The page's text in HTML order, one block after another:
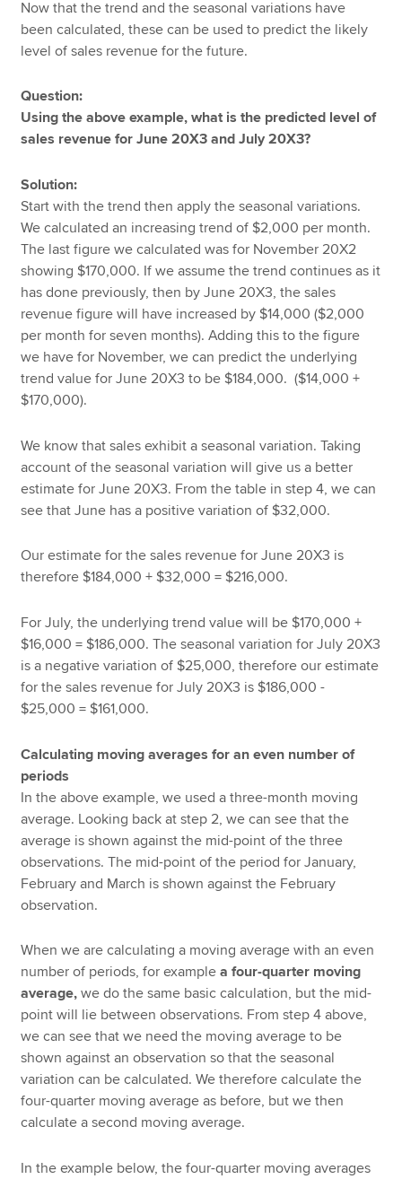
Now that the trend and the seasonal variations have
been calculated, these can be used to predict the likely
level of sales revenue for the future.
Question:
Using the above example, what is the predicted level of
sales revenue for June 20X3 and July 20X3?
Solution:
Start with the trend then apply the seasonal variations.
We calculated an increasing trend of $2,000 per month.
The last figure we calculated was for November 20X2
showing $170,000. If we assume the trend continues as it
has done previously, then by June 20X3, the sales
revenue figure will have increased by $14,000 ($2,000
per month for seven months). Adding this to the figure
we have for November, we can predict the underlying
trend value for June 20X3 to be $184,000. ($14,000 +
$170,000).
We know that sales exhibit a seasonal variation. Taking
account of the seasonal variation will give us a better
estimate for June 20X3. From the table in step 4, we can
see that June has a positive variation of $32,000.
Our estimate for the sales revenue for June 20X3 is
therefore $184,000 + $32,000 = $216,000.
For July, the underlying trend value will be $170,000 +
$16,000 = $186,000. The seasonal variation for July 20X3
is a negative variation of $25,000, therefore our estimate
for the sales revenue for July 20X3 is $186,000 -
$25,000 = $161,000.
Calculating moving averages for an even number of
periods
In the above example, we used a three-month moving
average. Looking back at step 2, we can see that the
average is shown against the mid-point of the three
observations. The mid-point of the period for January,
February and March is shown against the February
observation.
When we are calculating a moving average with an even
number of periods, for examplea four-quarter moving
average,we do the same basic calculation, but the mid-
point will lie between observations. From step 4 above,
we can see that we need the moving average to be
shown against an observation so that the seasonal
variation can be calculated. We therefore calculate the
four-quarter moving average as before, but we then
calculate a second moving average.
In the example below, the four-quarter moving averages